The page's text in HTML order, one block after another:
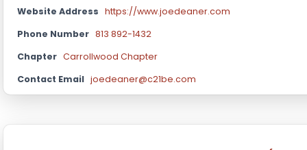
Website Address https://www.joedeaner.com
Phone Number 813 892-1432
Chapter Carrollwood Chapter
Contact Email joedeaner@c21be.com